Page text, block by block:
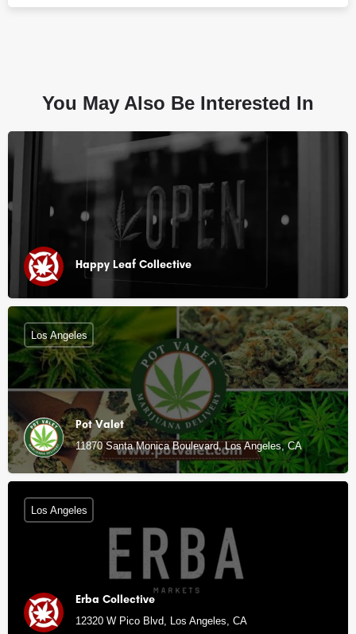
You May Also Be Interested In
Happy Leaf Collective
Pot Valet
11870 Santa Monica Boulevard, Los Angeles, CA
Los Angeles
Erba Collective
12320 W Pico Blvd, Los Angeles, CA
Los Angeles